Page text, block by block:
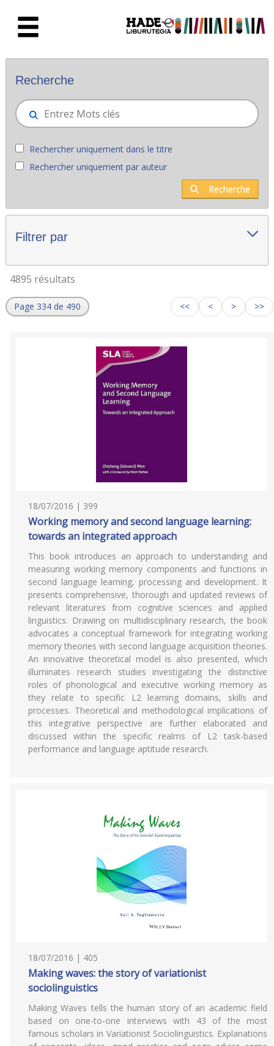
Nouveaux livres - Liburutegia
Recherche
Rechercher uniquement dans le titre
Rechercher uniquement par auteur
Recherche
Filtrer par
4895 résultats
Page 334 de 490 << < > >>
18/07/2016 | 399
Working memory and second language learning:
towards an integrated approach
This book introduces an approach to understanding and
measuring working memory components and functions in
second language learning, processing and development. It
presents comprehensive, thorough and updated reviews of
relevant literatures from cognitive sciences and applied
linguistics. Drawing on multidisciplinary research, the book
advocates a conceptual framework for integrating working
memory theories with second language acquisition theories.
An innovative theoretical model is also presented, which
illuminates research studies investigating the distinctive
roles of phonological and executive working memory as
they relate to specific L2 learning domains, skills and
processes. Theoretical and methodological implications of
this integrative perspective are further elaborated and
discussed within the specific realms of L2 task-based
performance and language aptitude research.
18/07/2016 | 405
Making waves: the story of variationist
sociolinguistics
Making Waves tells the human story of an academic field
based on one-to-one interviews with 43 of the most
famous scholars in Variationist Sociolinguistics. Explanations